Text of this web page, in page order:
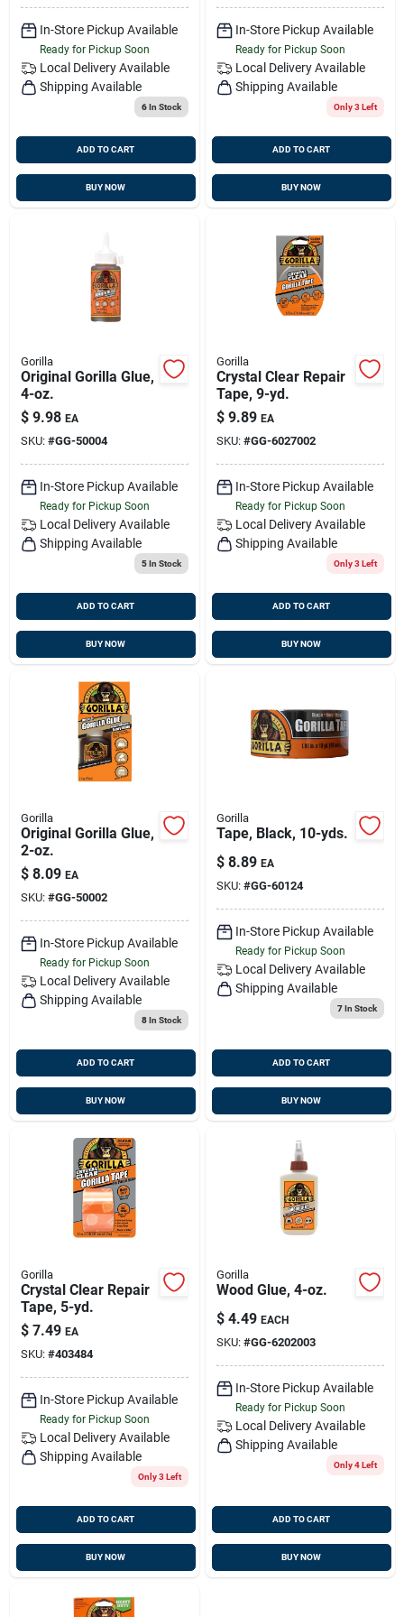
In-Store Pickup Available
Ready for Pickup Soon
Local Delivery Available
Shipping Available
6In Stock
ADD TO CART
BUY NOW
In-Store Pickup Available
Ready for Pickup Soon
Local Delivery Available
Shipping Available
Only 3 Left
ADD TO CART
BUY NOW
Gorilla
Original Gorilla Glue,
4-oz.
$ 9.98 EA
SKU: #GG-50004
In-Store Pickup Available
Ready for Pickup Soon
Local Delivery Available
Shipping Available
5In Stock
ADD TO CART
BUY NOW
Gorilla
Crystal Clear Repair
Tape, 9-yd.
$ 9.89 EA
SKU: #GG-6027002
In-Store Pickup Available
Ready for Pickup Soon
Local Delivery Available
Shipping Available
Only 3 Left
ADD TO CART
BUY NOW
Gorilla
Original Gorilla Glue,
2-oz.
$ 8.09 EA
SKU: #GG-50002
In-Store Pickup Available
Ready for Pickup Soon
Local Delivery Available
Shipping Available
8In Stock
ADD TO CART
BUY NOW
Gorilla
Tape, Black, 10-yds.
$ 8.89 EA
SKU: #GG-60124
In-Store Pickup Available
Ready for Pickup Soon
Local Delivery Available
Shipping Available
7In Stock
ADD TO CART
BUY NOW
Gorilla
Crystal Clear Repair
Tape, 5-yd.
$ 7.49 EA
SKU: #403484
In-Store Pickup Available
Ready for Pickup Soon
Local Delivery Available
Shipping Available
Only 3 Left
ADD TO CART
BUY NOW
Gorilla
Wood Glue, 4-oz.
$ 4.49 EACH
SKU: #GG-6202003
In-Store Pickup Available
Ready for Pickup Soon
Local Delivery Available
Shipping Available
Only 4 Left
ADD TO CART
BUY NOW